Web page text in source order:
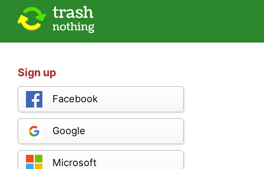
Sign up
Facebook
Google
Microsoft